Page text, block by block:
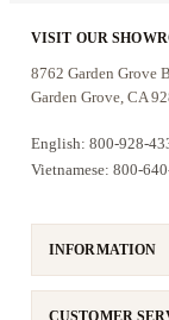
spaces
If you
speakers
VISIT OUR
8762 Garden Grove
Garden Grove, CA
English: 800-928-
Vietnamese: 800-
INFORMATION
CUSTOMER